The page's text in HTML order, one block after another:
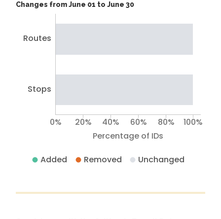
Changes from June 01 to June 30
Routes
Stops
Percentage of IDs
0% 20% 40% 60% 80% 100%
Added Removed Unchanged